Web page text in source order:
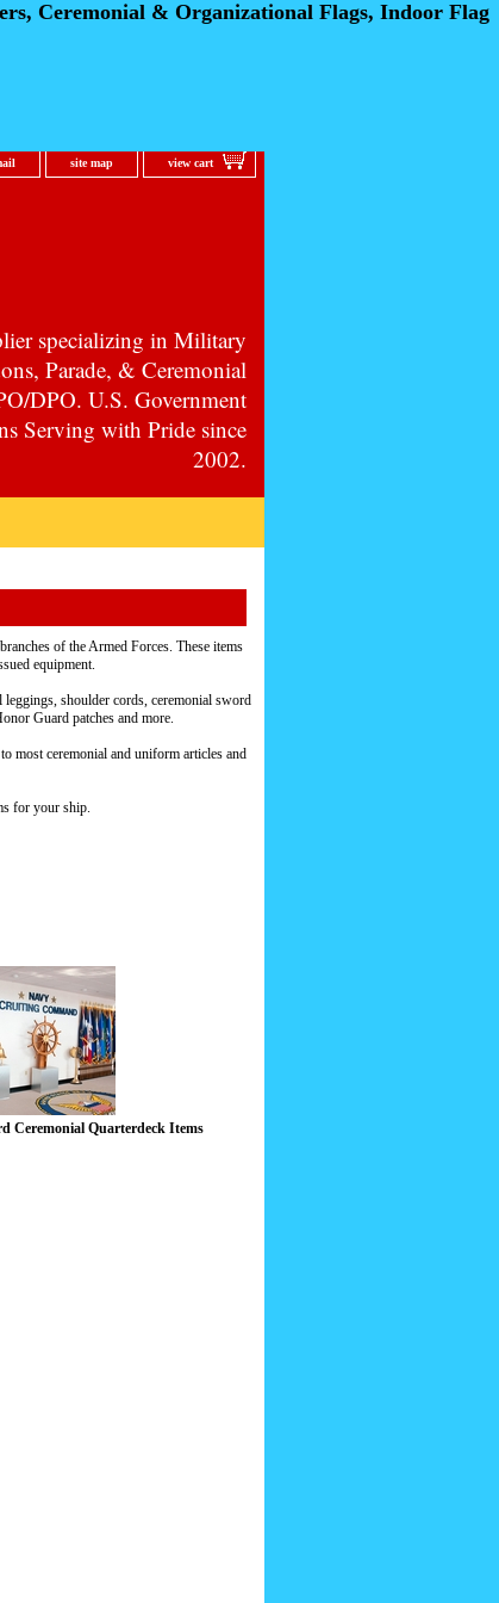
Ceremonial & Organizational Flags, Indoor Flag
site map view cart
specializing in Military
Parade, & Ceremonial
DPO. U.S. Government
Serving with Pride since
2002.
of the Armed Forces. These items
equipment.
leggings, shoulder cords, ceremonial sword
Guard patches and more.
most ceremonial and uniform articles and
for your ship.
Ceremonial Quarterdeck Items